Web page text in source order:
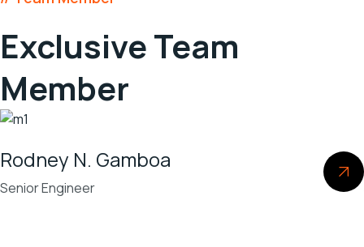
Exclusive Team
Member
Rodney N. Gamboa
Senior Engineer